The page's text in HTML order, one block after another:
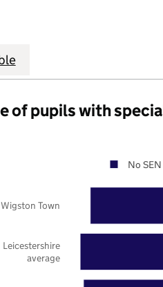
of pupils with
Leicestershire
average
Wigston Town
No